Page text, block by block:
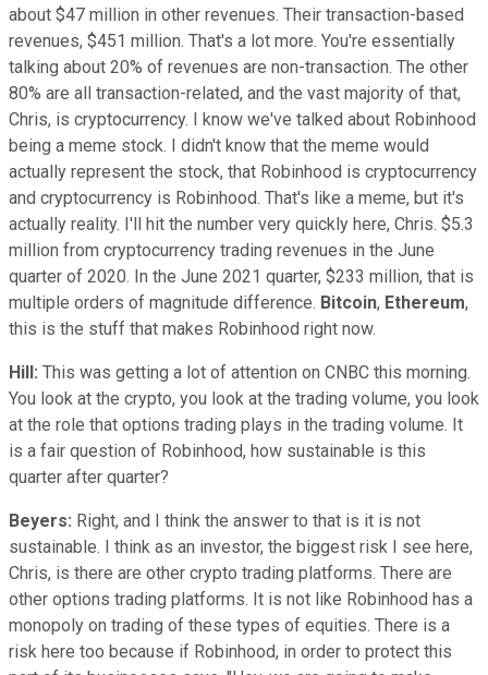
about $47 million in other revenues. Their transaction-based
revenues, $451 million. That's a lot more. You're essentially
talking about 20% of revenues are non-transaction. The other
80% are all transaction-related, and the vast majority of that,
Chris, is cryptocurrency. I know we've talked about Robinhood
being a meme stock. I didn't know that the meme would
actually represent the stock, that Robinhood is cryptocurrency
and cryptocurrency is Robinhood. That's like a meme, but it's
actually reality. I'll hit the number very quickly here, Chris. $5.3
million from cryptocurrency trading revenues in the June
quarter of 2020. In the June 2021 quarter, $233 million, that is
multiple orders of magnitude difference. Bitcoin, Ethereum,
this is the stuff that makes Robinhood right now.
Hill: This was getting a lot of attention on CNBC this morning.
You look at the crypto, you look at the trading volume, you look
at the role that options trading plays in the trading volume. It
is a fair question of Robinhood, how sustainable is this
quarter after quarter?
Beyers: Right, and I think the answer to that is it is not
sustainable. I think as an investor, the biggest risk I see here,
Chris, is there are other crypto trading platforms. There are
other options trading platforms. It is not like Robinhood has a
monopoly on trading of these types of equities. There is a
risk here too because if Robinhood, in order to protect this